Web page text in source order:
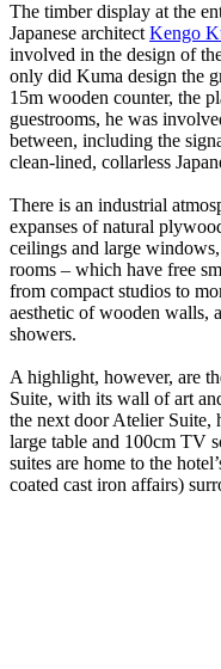
The timber display at the
Japanese architect Kengo
involved in the design of
only did Kuma design the
15m wooden counter, the
guestrooms, he was
between, including the
clean-lined, collarless
There is an industrial
expanses of natural
ceilings and large
rooms – which have free
from compact studios to
aesthetic of wooden walls,
showers.
A highlight, however, are
Suite, with its wall of art
the next door Atelier Suite,
large table and 100cm TV
suites are home to the
coated cast iron affairs)